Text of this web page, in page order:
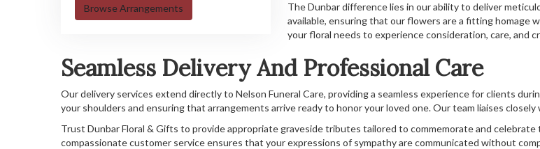
Browse Arrangements
The Dunbar difference lies in our ability to deliver
available, ensuring that our flowers are a fitting homage
your floral needs to experience consideration, care, and
Seamless Delivery And Professional Care
Our delivery services extend directly to Nelson Funeral Care, providing a seamless experience for clients
your shoulders and ensuring that arrangements arrive ready to honor your loved one. Our team liaises
Trust Dunbar Floral & Gifts to provide appropriate graveside tributes tailored to commemorate and
compassionate customer service ensures that your expressions of sympathy are communicated without